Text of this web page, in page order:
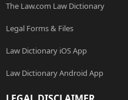
The Law.com Law Dictionary
Legal Forms & Files
Law Dictionary iOS App
Law Dictionary Android App